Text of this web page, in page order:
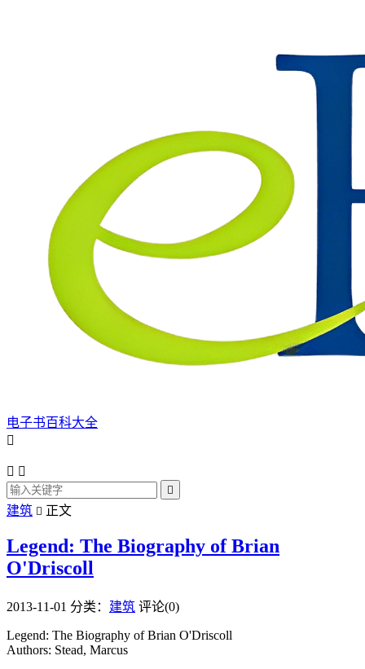
电子书百科大全

 

建筑  正文
Legend: The Biography of Brian
O'Driscoll
2013-11-01 分类： 建筑 评论(0)
Legend: The Biography of Brian O'Driscoll
Authors: Stead, Marcus